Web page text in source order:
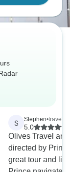
S Stephen•
5.0
Olives Travel
directed by
great tour and